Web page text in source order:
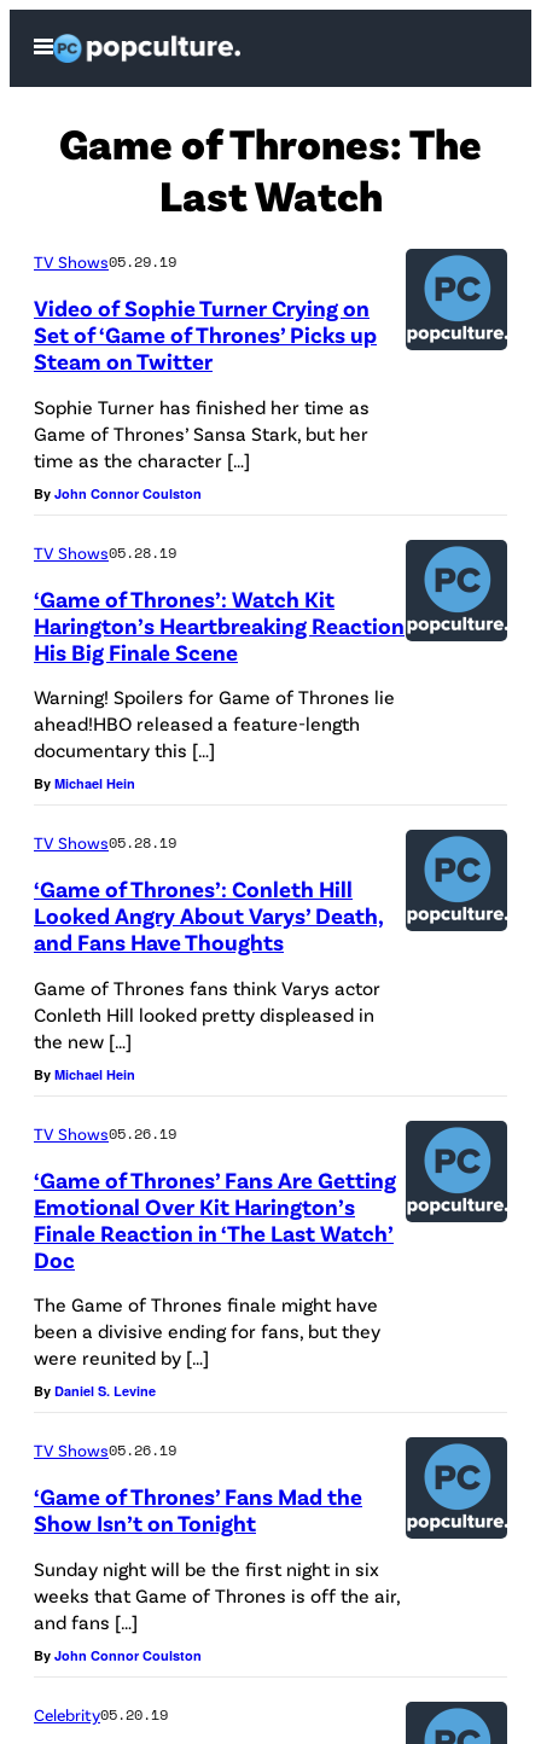
Open
Menu
Game of Thrones: The
Last Watch
TV Shows05.29.19
Video of Sophie Turner Crying on
Set of ‘Game of Thrones’ Picks up
Steam on Twitter
Sophie Turner has finished her time as
Game of Thrones’ Sansa Stark, but her
time as the character […]
By John Connor Coulston
TV Shows05.28.19
‘Game of Thrones’: Watch Kit
Harington’s Heartbreaking Reaction
His Big Finale Scene
Warning! Spoilers for Game of Thrones lie
ahead!HBO released a feature-length
documentary this […]
By Michael Hein
TV Shows05.28.19
‘Game of Thrones’: Conleth Hill
Looked Angry About Varys’ Death,
and Fans Have Thoughts
Game of Thrones fans think Varys actor
Conleth Hill looked pretty displeased in
the new […]
By Michael Hein
TV Shows05.26.19
‘Game of Thrones’ Fans Are Getting
Emotional Over Kit Harington’s
Finale Reaction in ‘The Last Watch’
Doc
The Game of Thrones finale might have
been a divisive ending for fans, but they
were reunited by […]
By Daniel S. Levine
TV Shows05.26.19
‘Game of Thrones’ Fans Mad the
Show Isn’t on Tonight
Sunday night will be the first night in six
weeks that Game of Thrones is off the air,
and fans […]
By John Connor Coulston
Celebrity05.20.19